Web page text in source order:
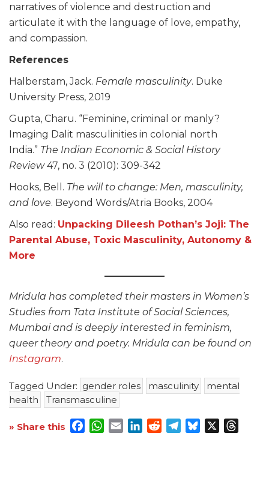
narratives of violence and destruction and
articulate it with the language of love, empathy,
and compassion.
References
Halberstam, Jack. Female masculinity. Duke
University Press, 2019
Gupta, Charu. “Feminine, criminal or manly?
Imaging Dalit masculinities in colonial north
India.” The Indian Economic & Social History
Review47, no. 3 (2010): 309-342
Hooks, Bell. The will to change: Men, masculinity,
and love. Beyond Words/Atria Books, 2004
Also read: Unpacking Dileesh Pothan’s Joji: The
Parental Abuse, Toxic Masculinity, Autonomy &
More
Mridula has completed their masters in Women’s
Studies from Tata Institute of Social Sciences,
Mumbai and is deeply interested in feminism,
queer theory and poetry. Mridula can be found on
Instagram.
Tagged Under: gender roles masculinity
mental
health
Transmasculine
» Share this Facebook
WhatsApp
EmailLinkedInRedditTelegram
Bluesky